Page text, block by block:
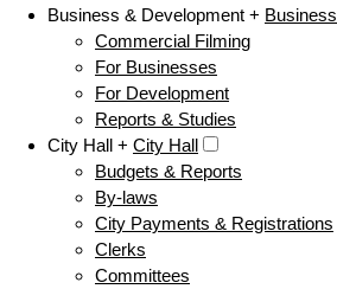
Business & Development +
Commercial Filming
For Businesses
For Development
Reports & Studies
City Hall + City Hall
Budgets & Reports
By-laws
City Payments & Registrations
Clerks
Committees